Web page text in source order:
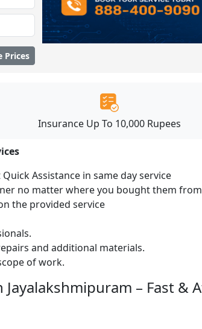
Prices
Insurance Up To 10,000 Rupees
Assistance in same day service
no matter where you bought them
the provided service
and additional materials.
of work.
Jayalakshmipuram – Fast &